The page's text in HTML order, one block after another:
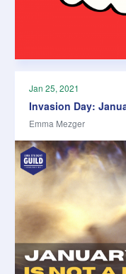
Jan 25, 2021
Invasion Day:
Emma Mezger